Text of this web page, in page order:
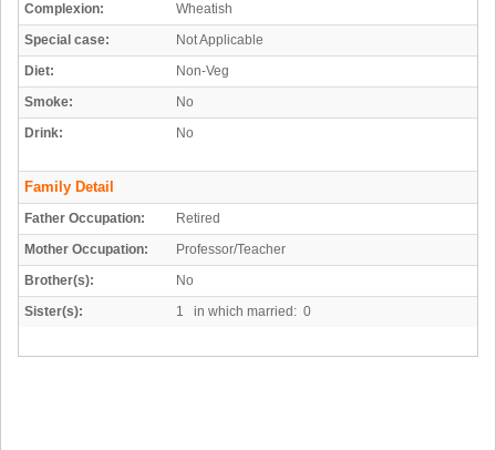
Complexion:
Wheatish
Special case:
Not Applicable
Diet:
Non-Veg
Smoke:
No
Drink:
No
Family Detail
Father Occupation:
Retired
Mother Occupation:
Professor/Teacher
Brother(s):
No
Sister(s):
1 in which married: 0